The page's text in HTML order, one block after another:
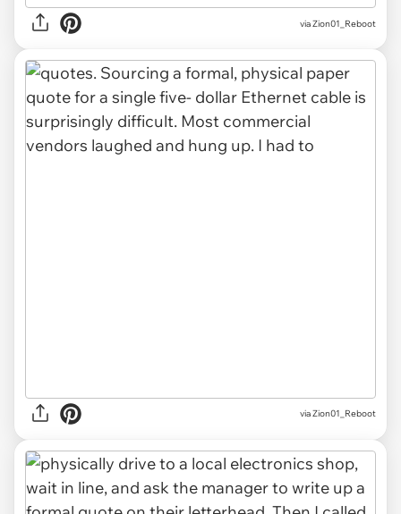
via Zion01_Reboot
via Zion01_Reboot